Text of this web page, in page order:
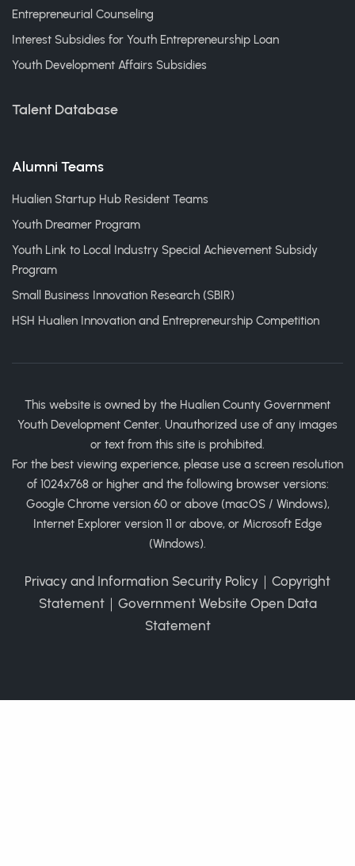
Entrepreneurial Counseling
Interest Subsidies for Youth Entrepreneurship Loan
Youth Development Affairs Subsidies
Talent Database
Alumni Teams
Hualien Startup Hub Resident Teams
Youth Dreamer Program
Youth Link to Local Industry Special Achievement Subsidy
Program
Small Business Innovation Research (SBIR)
HSH Hualien Innovation and Entrepreneurship Competition
This website is owned by the Hualien County Government
Youth Development Center. Unauthorized use of any images
or text from this site is prohibited.
For the best viewing experience, please use a screen resolution
of 1024x768 or higher and the following browser versions:
Google Chrome version 60 or above (macOS / Windows),
Internet Explorer version 11 or above, or Microsoft Edge
(Windows).
Privacy and Information Security Policy ｜ Copyright
Statement｜ Government Website Open Data
Statement